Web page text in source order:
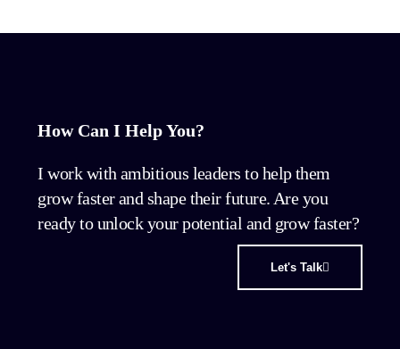
How Can I Help You?
I work with ambitious leaders to help them
grow faster and shape their future. Are you
ready to unlock your potential and grow faster?
Let's Talk